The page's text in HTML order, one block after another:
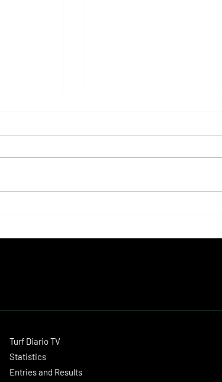
Turf Diario TV
Statistics
Entries and Results